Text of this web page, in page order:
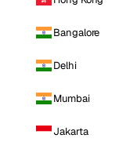
Bangalore
Delhi
Mumbai
Jakarta